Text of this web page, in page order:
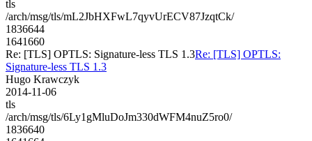
tls
/arch/msg/tls/mL2JbHXFwL7qyvUrECV87JzqtCk/
1836644
1641660
Re: [TLS] OPTLS: Signature-less TLS 1.3Re: [TLS] OPTLS:
Signature-less TLS 1.3
Hugo Krawczyk
2014-11-06
tls
/arch/msg/tls/6Ly1gMluDoJm330dWFM4nuZ5ro0/
1836640